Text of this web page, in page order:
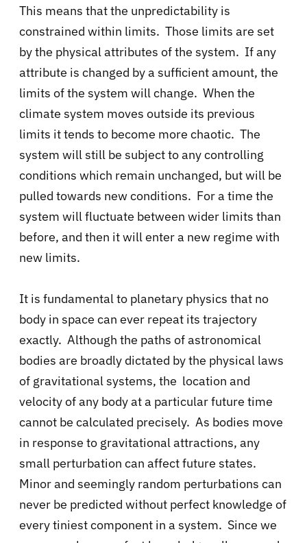
This means that the unpredictability is
constrained within limits. Those limits are set
by the physical attributes of the system. If any
attribute is changed by a sufficient amount, the
limits of the system will change. When the
climate system moves outside its previous
limits it tends to become more chaotic. The
system will still be subject to any controlling
conditions which remain unchanged, but will be
pulled towards new conditions. For a time the
system will fluctuate between wider limits than
before, and then it will enter a new regime with
new limits.
It is fundamental to planetary physics that no
body in space can ever repeat its trajectory
exactly. Although the paths of astronomical
bodies are broadly dictated by the physical laws
of gravitational systems, the location and
velocity of any body at a particular future time
cannot be calculated precisely. As bodies move
in response to gravitational attractions, any
small perturbation can affect future states.
Minor and seemingly random perturbations can
never be predicted without perfect knowledge of
every tiniest component in a system. Since we